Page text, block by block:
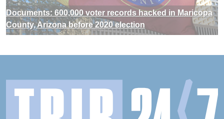
Documents: 600,000 voter records hacked in Maricopa
County, Arizona before 2020 election